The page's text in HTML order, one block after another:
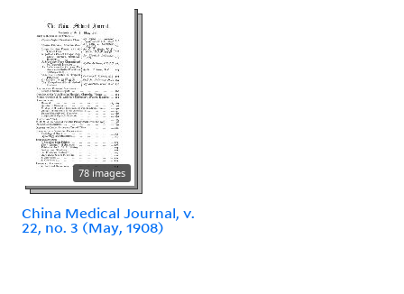
78 images
China Medical Journal, v.
22, no. 3 (May, 1908)